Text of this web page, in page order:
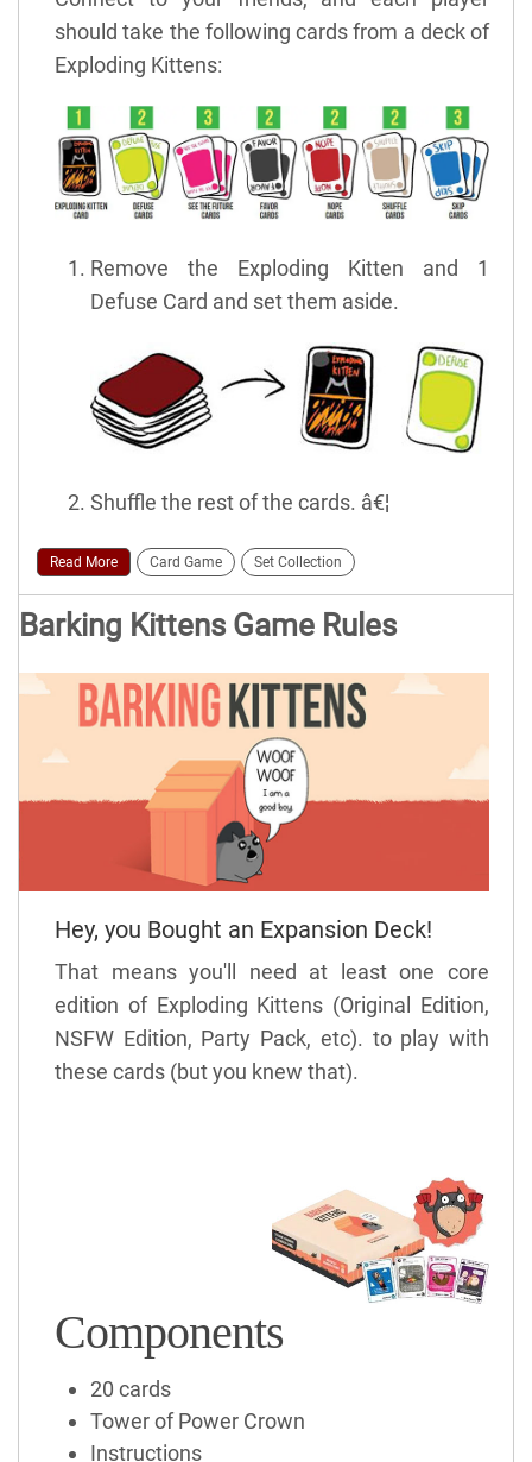
should take the following cards from a deck of
Exploding Kittens:
Remove the Exploding Kitten and 1
Defuse Card and set them aside.
Shuffle the rest of the cards. â€¦
Read More Card Game Set Collection
Barking Kittens Game Rules
Hey, you Bought an Expansion Deck!
That means you'll need at least one core
edition of Exploding Kittens (Original Edition,
NSFW Edition, Party Pack, etc). to play with
these cards (but you knew that).
Components
20 cards
Tower of Power Crown
Instructions